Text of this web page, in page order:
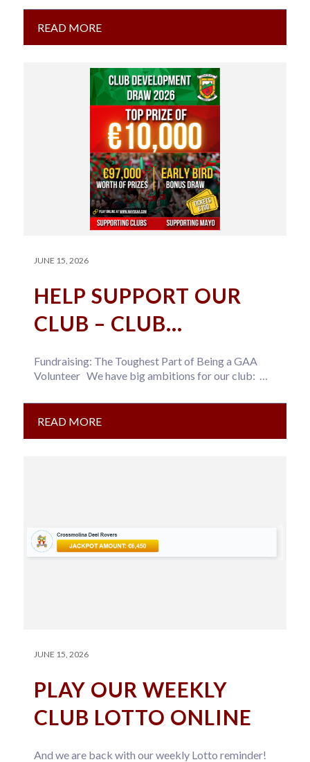
Football…
READ MORE
JUNE 15, 2026
HELP SUPPORT OUR
CLUB – CLUB
TICKET
Fundraising: The Toughest Part of Being a GAA
Volunteer We have big ambitions for our club:
READ MORE
JUNE 15, 2026
PLAY OUR WEEKLY
CLUB LOTTO ONLINE
And we are back with our weekly Lotto reminder!